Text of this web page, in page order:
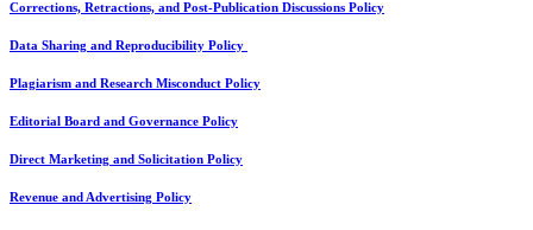
Corrections, Retractions, and Post-Publication Discussions Policy
Data Sharing and Reproducibility Policy
Plagiarism and Research Misconduct Policy
Editorial Board and Governance Policy
Direct Marketing and Solicitation Policy
Revenue and Advertising Policy